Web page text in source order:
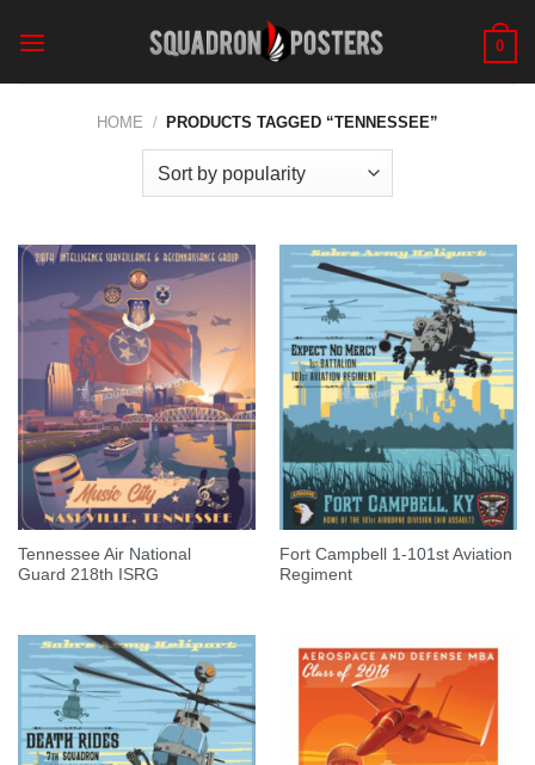
0
HOME / PRODUCTS TAGGED “TENNESSEE”
Tennessee Air National
Guard 218th ISRG
Fort Campbell 1-101st Aviation
Regiment